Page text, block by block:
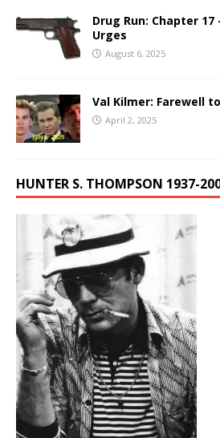
Drug Run: Chapter
Urges
August 6, 2025
Val Kilmer: Farewell
April 2, 2025
HUNTER S. THOMPSON 1937-